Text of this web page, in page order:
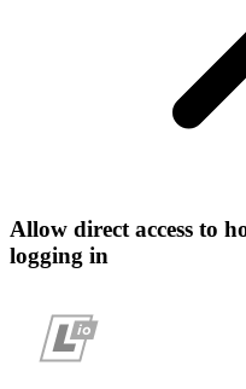
Allow direct access to
logging in